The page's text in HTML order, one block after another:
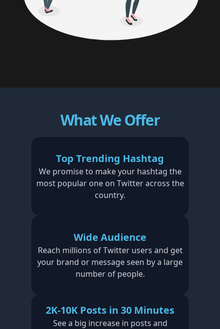
What We Offer
Top Trending Hashtag
We promise to make your hashtag the
most popular one on Twitter across the
country.
Wide Audience
Reach millions of Twitter users and get
your brand or message seen by a large
number of people.
2K-10K Posts in 30 Minutes
See a big increase in posts and